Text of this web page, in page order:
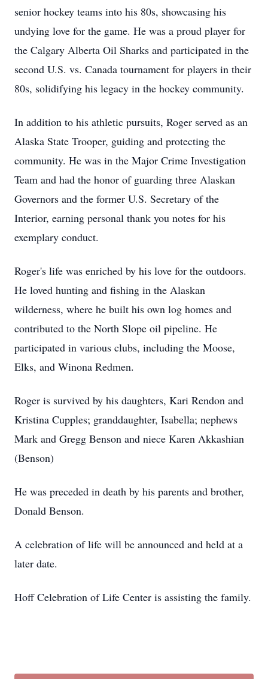
senior hockey teams into his 80s, showcasing his
undying love for the game. He was a proud player for
the Calgary Alberta Oil Sharks and participated in the
second U.S. vs. Canada tournament for players in their
80s, solidifying his legacy in the hockey community.
In addition to his athletic pursuits, Roger served as an
Alaska State Trooper, guiding and protecting the
community. He was in the Major Crime Investigation
Team and had the honor of guarding three Alaskan
Governors and the former U.S. Secretary of the
Interior, earning personal thank you notes for his
exemplary conduct.
Roger's life was enriched by his love for the outdoors.
He loved hunting and fishing in the Alaskan
wilderness, where he built his own log homes and
contributed to the North Slope oil pipeline. He
participated in various clubs, including the Moose,
Elks, and Winona Redmen.
Roger is survived by his daughters, Kari Rendon and
Kristina Cupples; granddaughter, Isabella; nephews
Mark and Gregg Benson and niece Karen Akkashian
(Benson)
He was preceded in death by his parents and brother,
Donald Benson.
A celebration of life will be announced and held at a
later date.
Hoff Celebration of Life Center is assisting the family.